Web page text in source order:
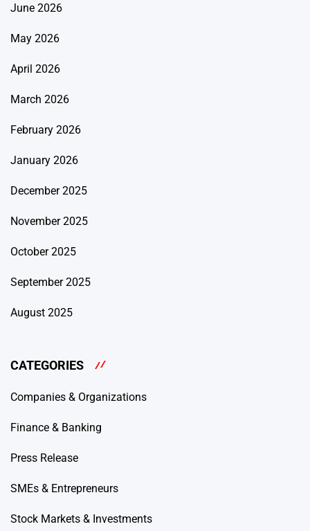
June 2026
May 2026
April 2026
March 2026
February 2026
January 2026
December 2025
November 2025
October 2025
September 2025
August 2025
CATEGORIES
Companies & Organizations
Finance & Banking
Press Release
SMEs & Entrepreneurs
Stock Markets & Investments